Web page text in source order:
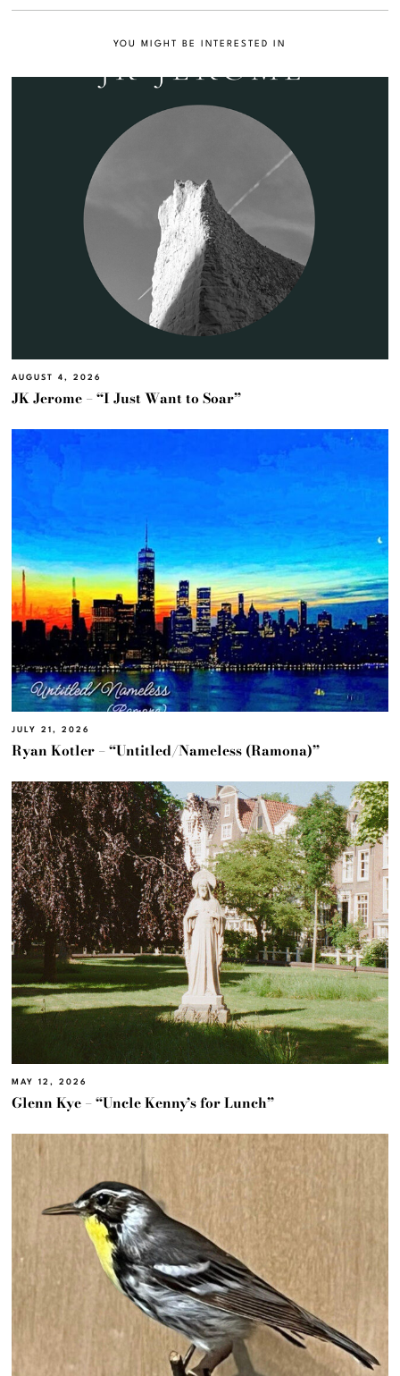
YOU MIGHT BE INTERESTED IN
AUGUST 4, 2026
JK Jerome – “I Just Want to Soar”
JULY 21, 2026
Ryan Kotler – “Untitled/Nameless (Ramona)”
MAY 12, 2026
Glenn Kye – “Uncle Kenny’s for Lunch”